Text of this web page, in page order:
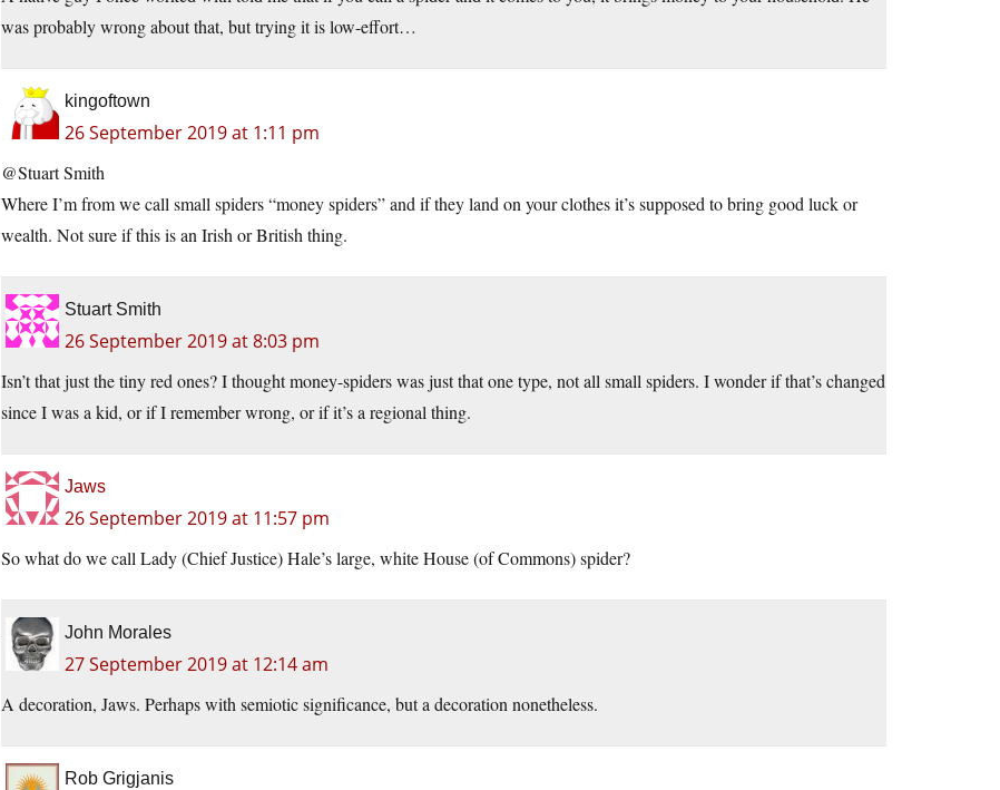
was probably wrong about that, but trying it is low-effort…
kingoftown
26 September 2019 at 1:11 pm
@Stuart Smith
Where I’m from we call small spiders “money spiders” and if they land on your clothes it’s supposed to bring good luck or
wealth. Not sure if this is an Irish or British thing.
Stuart Smith
26 September 2019 at 8:03 pm
Isn’t that just the tiny red ones? I thought money-spiders was just that one type, not all small spiders. I wonder if that’s changed
since I was a kid, or if I remember wrong, or if it’s a regional thing.
Jaws
26 September 2019 at 11:57 pm
So what do we call Lady (Chief Justice) Hale’s large, white House (of Commons) spider?
John Morales
27 September 2019 at 12:14 am
A decoration, Jaws. Perhaps with semiotic significance, but a decoration nonetheless.
Rob Grigjanis